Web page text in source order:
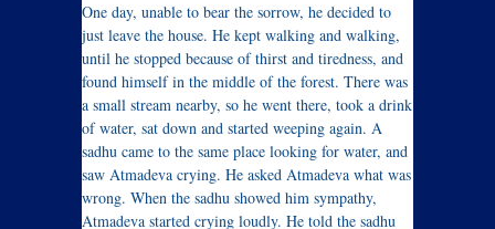
One day, unable to bear the sorrow, he decided to
just leave the house. He kept walking and walking,
until he stopped because of thirst and tiredness, and
found himself in the middle of the forest. There was
a small stream nearby, so he went there, took a drink
of water, sat down and started weeping again. A
sadhu came to the same place looking for water, and
saw Atmadeva crying. He asked Atmadeva what was
wrong. When the sadhu showed him sympathy,
Atmadeva started crying loudly. He told the sadhu